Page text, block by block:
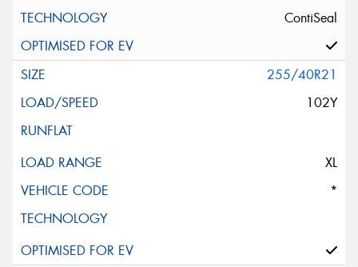
ContiSeal
255/40R21
102Y
XL
*